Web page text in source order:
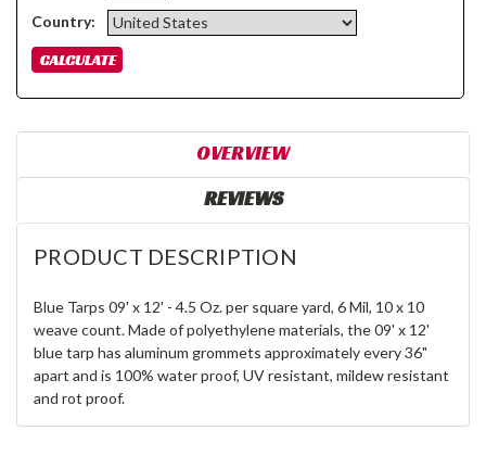
Country:
OVERVIEW
REVIEWS
PRODUCT DESCRIPTION
Blue Tarps 09' x 12' - 4.5 Oz. per square yard, 6 Mil, 10 x 10
weave count. Made of polyethylene materials, the 09' x 12'
blue tarp has aluminum grommets approximately every 36"
apart and is 100% water proof, UV resistant, mildew resistant
and rot proof.